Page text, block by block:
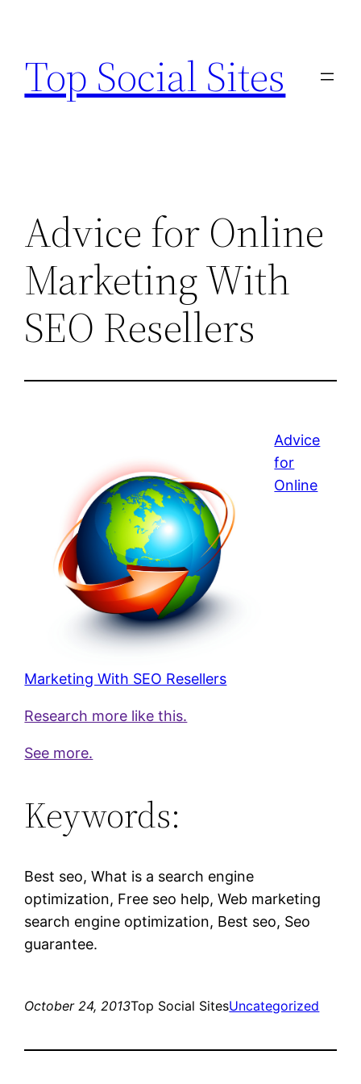
content
Top Social Sites
Advice for Online
Marketing With
SEO Resellers
Advice
for
Online
Marketing With SEO Resellers
Research more like this.
See more.
Keywords:
Best seo, What is a search engine
optimization, Free seo help, Web marketing
search engine optimization, Best seo, Seo
guarantee.
October 24, 2013Top Social SitesUncategorized